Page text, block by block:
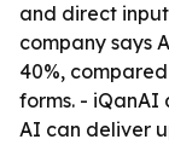
and direct
company says
40%,
forms. - iQanAI
AI can deliver